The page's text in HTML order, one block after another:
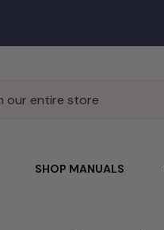
SHOP MANUALS